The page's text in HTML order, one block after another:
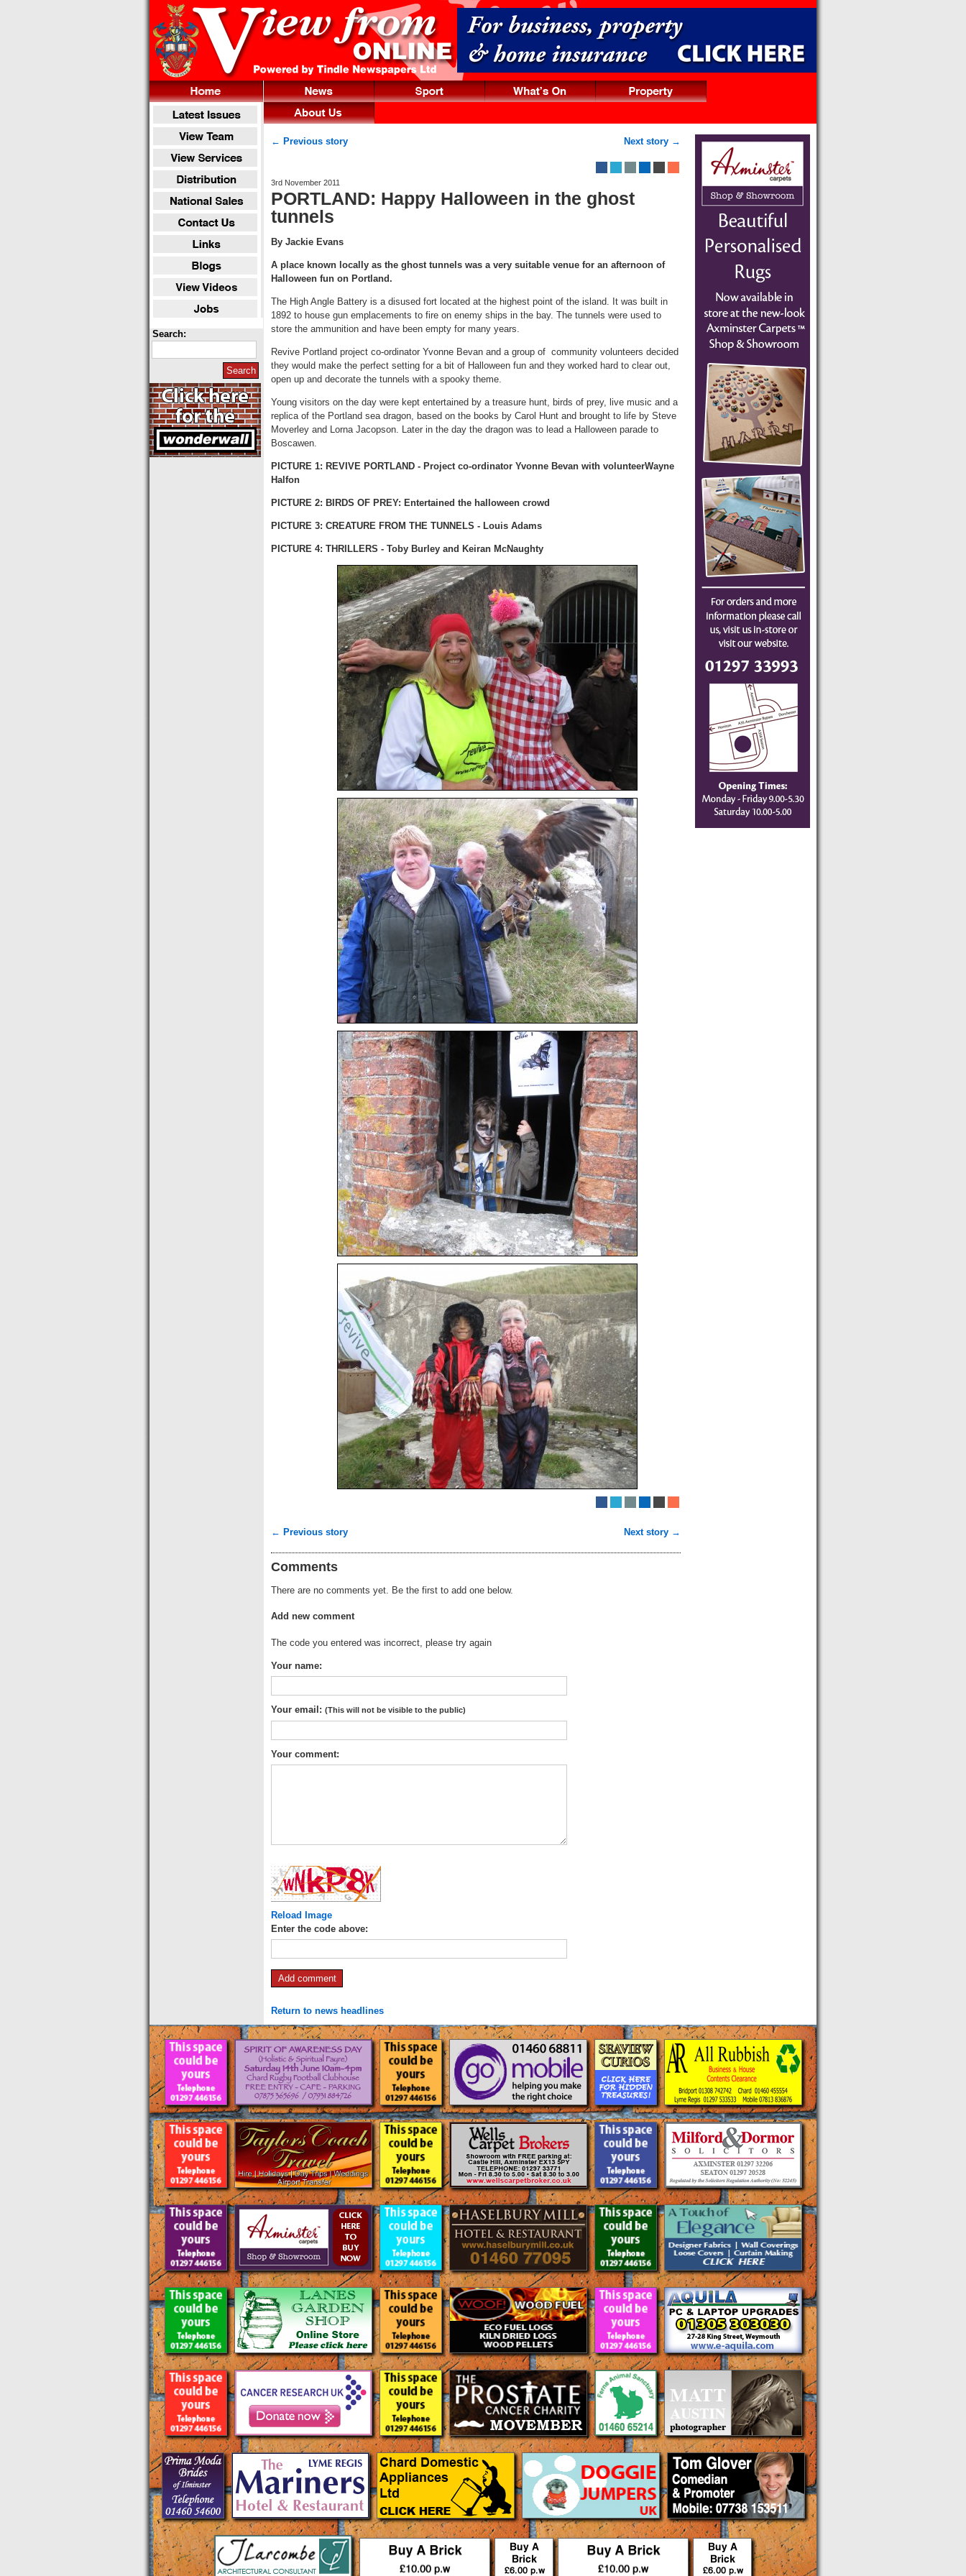
Search:
← Previous story Next story →
3rd November 2011
PORTLAND: Happy Halloween in the ghost
tunnels
By Jackie Evans
A place known locally as the ghost tunnels was a very suitable venue for an afternoon of
Halloween fun on Portland.
The High Angle Battery is a disused fort located at the highest point of the island. It was built in
1892 to house gun emplacements to fire on enemy ships in the bay. The tunnels were used to
store the ammunition and have been empty for many years.
Revive Portland project co-ordinator Yvonne Bevan and a group of community volunteers decided
they would make the perfect setting for a bit of Halloween fun and they worked hard to clear out,
open up and decorate the tunnels with a spooky theme.
Young visitors on the day were kept entertained by a treasure hunt, birds of prey, live music and a
replica of the Portland sea dragon, based on the books by Carol Hunt and brought to life by Steve
Moverley and Lorna Jacopson. Later in the day the dragon was to lead a Halloween parade to
Boscawen.
PICTURE 1: REVIVE PORTLAND - Project co-ordinator Yvonne Bevan with volunteerWayne
Halfon
PICTURE 2: BIRDS OF PREY: Entertained the halloween crowd
PICTURE 3: CREATURE FROM THE TUNNELS - Louis Adams
PICTURE 4: THRILLERS - Toby Burley and Keiran McNaughty
← Previous story Next story →
Comments
There are no comments yet. Be the first to add one below.
Add new comment
The code you entered was incorrect, please try again
Your name:
Your email: (This will not be visible to the public)
Your comment:
Reload Image
Enter the code above:
Return to news headlines